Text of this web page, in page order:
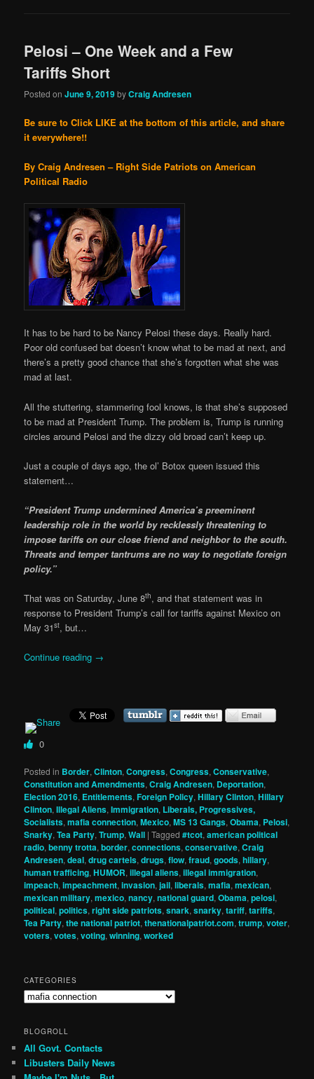
Pelosi – One Week and a Few
Tariffs Short
Posted onJune 9, 2019byCraig Andresen
Be sure to Click LIKE at the bottom of this article, and share
it everywhere!!
By Craig Andresen – Right Side Patriots on American
Political Radio
It has to be hard to be Nancy Pelosi these days. Really hard.
Poor old confused bat doesn’t know what to be mad at next, and
there’s a pretty good chance that she’s forgotten what she was
mad at last.
All the stuttering, stammering fool knows, is that she’s supposed
to be mad at President Trump. The problem is, Trump is running
circles around Pelosi and the dizzy old broad can’t keep up.
Just a couple of days ago, the ol’ Botox queen issued this
statement…
“President Trump undermined America’s preeminent
leadership role in the world by recklessly threatening to
impose tariffs on our close friend and neighbor to the south.
Threats and temper tantrums are no way to negotiate foreign
policy.”
That was on Saturday, June 8th, and that statement was in
response to President Trump’s call for tariffs against Mexico on
May 31st, but…
Continue reading →
0
Posted in Border,Clinton,Congress,Congress,Conservative,
Constitution and Amendments,Craig Andresen, Deportation,
Election 2016, Entitlements,Foreign Policy,Hillary Clinton,Hillary
Clinton,Illegal Aliens,Immigration, Liberals, Progressives,
Socialists,mafia connection,Mexico,MS 13 Gangs,Obama, Pelosi,
Snarky,Tea Party,Trump,Wall |Tagged #tcot,american political
radio,benny trotta,border,connections,conservative,Craig
Andresen,deal,drug cartels,drugs,flow,fraud,goods,hillary,
human trafficing,HUMOR,illegal aliens,illegal immigration,
impeach,impeachment,invasion,jail,liberals,mafia,mexican,
mexican military,mexico,nancy,national guard,Obama,pelosi,
political,politics,right side patriots,snark,snarky,tariff,tariffs,
Tea Party,the national patriot,thenationalpatriot.com,trump,voter,
voters,votes,voting,winning,worked
CATEGORIES
Categories
BLOGROLL
All Govt. Contacts
Libusters Daily News